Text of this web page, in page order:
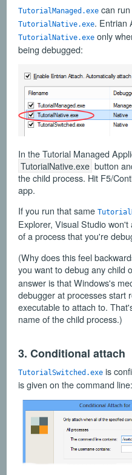
TutorialManaged.exe can
TutorialNative.exe. Entrian
TutorialNative.exe only
being debugged:
In the Tutorial Managed
TutorialNative.exe button
the child process. Hit F5/
app.
If you run that same
Explorer, Visual Studio
of a process that you're
(Why does this feel
you want to debug any child
answer is that Windows's
debugger at processes start
executable to attach to.
name of the child process.)
3. Conditional attach
TutorialSwitched.exe is
is given on the command line: